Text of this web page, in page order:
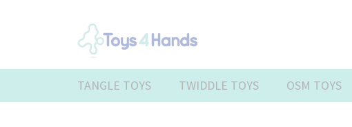
TANGLE TOYS TWIDDLE TOYS OSM TOYS